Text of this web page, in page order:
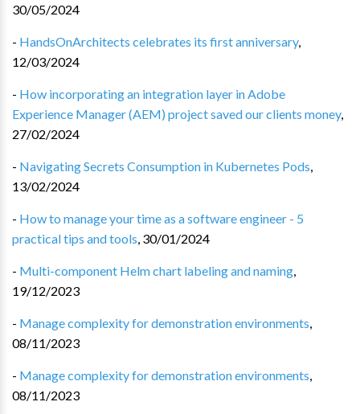
30/05/2024
- HandsOnArchitects celebrates its first anniversary,
12/03/2024
- How incorporating an integration layer in Adobe
Experience Manager (AEM) project saved our clients money,
27/02/2024
- Navigating Secrets Consumption in Kubernetes Pods,
13/02/2024
- How to manage your time as a software engineer - 5
practical tips and tools, 30/01/2024
- Multi-component Helm chart labeling and naming,
19/12/2023
- Manage complexity for demonstration environments,
08/11/2023
- Manage complexity for demonstration environments,
08/11/2023